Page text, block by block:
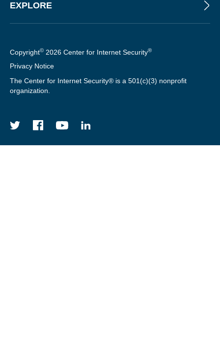
EXPLORE
Copyright© 2026 Center for Internet Security®
Privacy Notice
The Center for Internet Security® is a 501(c)(3) nonprofit
organization.